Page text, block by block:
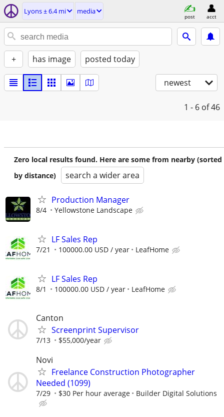
Lyons ± 6.4 mi media
post acct
+ has image posted today
newest
1 - 6 of 46
Zero local results found. Here are some from nearby (sorted
by distance)
search a wider area
Production Manager
8/4 Yellowstone Landscape
LF Sales Rep
7/21 100000.00 USD / year LeafHome
LF Sales Rep
8/1 100000.00 USD / year LeafHome
Canton
Screenprint Supervisor
7/13 $55,000/year
Novi
Freelance Construction Photographer
Needed (1099)
7/29 $30 Per hour average Builder Digital Solutions